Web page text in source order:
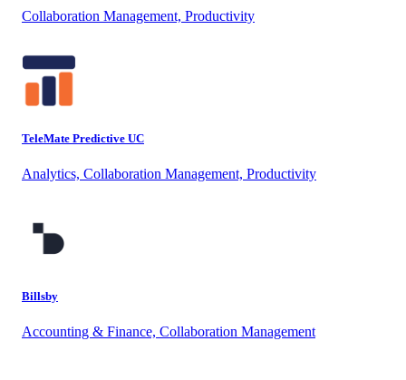
Collaboration Management, Productivity
TeleMate Predictive UC
Analytics, Collaboration Management, Productivity
Billsby
Accounting & Finance, Collaboration Management